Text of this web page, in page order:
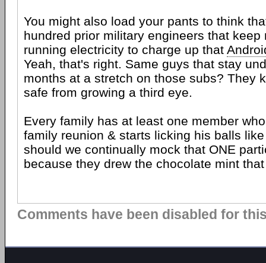
You might also load your pants to think
hundred prior military engineers that keep
running electricity to charge up that
Yeah, that's right. Same guys that stay
months at a stretch on those subs? They
safe from growing a third eye.
Every family has at least one member
family reunion & starts licking his balls
should we continually mock that ONE
because they drew the chocolate mint
Comments have been disabled for